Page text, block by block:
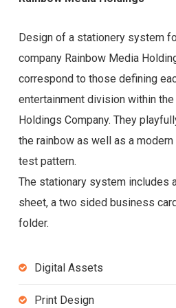
Design of a stationery system
company Rainbow Media
correspond to those defining
entertainment division within
Holdings Company. They
the rainbow as well as a
test pattern.
The stationary system includes
sheet, a two sided business
folder.
Digital Assets
Print Design